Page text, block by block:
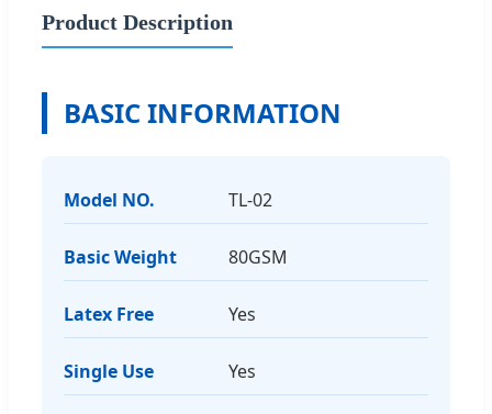
Product Description
BASIC INFORMATION
Model NO. TL-02
Basic Weight 80GSM
Latex Free Yes
Single Use Yes